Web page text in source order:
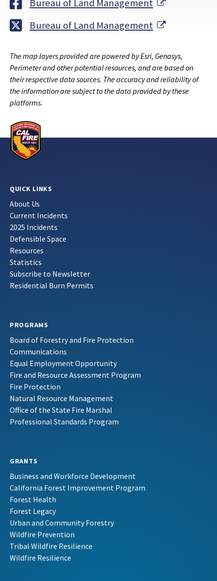
Bureau of Land Management
External
Bureau of Land Management
External
The map layers provided are powered by Esri, Genasys,
Perimeter and other potential resources, and are based on
their respective data sources. The accuracy and reliability of
the information are subject to the data provided by these
platforms.
QUICK LINKS
About Us
Current Incidents
2025 Incidents
Defensible Space
Resources
Statistics
Subscribe to Newsletter
Residential Burn Permits
PROGRAMS
Board of Forestry and Fire Protection
Communications
Equal Employment Opportunity
Fire and Resource Assessment Program
Fire Protection
Natural Resource Management
Office of the State Fire Marshal
Professional Standards Program
GRANTS
Business and Workforce Development
California Forest Improvement Program
Forest Health
Forest Legacy
Urban and Community Forestry
Wildfire Prevention
Tribal Wildfire Resilience
Wildfire Resilience